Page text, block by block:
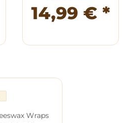
14,99 € *